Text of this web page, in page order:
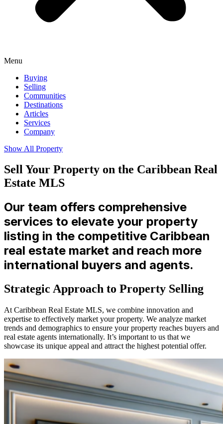
Menu
Buying
Selling
Communities
Destinations
Articles
Services
Company
Show All Property
Sell Your Property on the Caribbean Real
Estate MLS
Our team offers comprehensive
services to elevate your property
listing in the competitive Caribbean
real estate market and reach more
international buyers and agents.
Strategic Approach to Property Selling
At Caribbean Real Estate MLS, we combine innovation and
expertise to effectively market your property. We analyze market
trends and demographics to ensure your property reaches buyers and
real estate agents internationally. It’s important to us that we
showcase its unique appeal and attract the highest potential offer.